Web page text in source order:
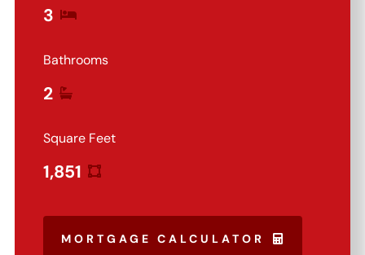
3
Bathrooms
2
Square Feet
1,851
MORTGAGE CALCULATOR